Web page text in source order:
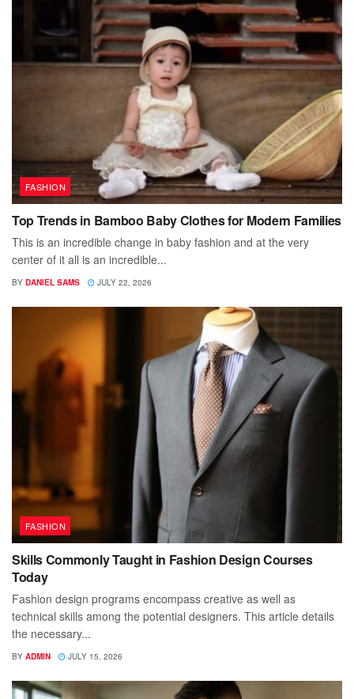
FASHION
Top Trends in Bamboo Baby Clothes for Modern Families
This is an incredible change in baby fashion and at the very
center of it all is an incredible...
BY DANIEL SAMS JULY 22, 2026
FASHION
Skills Commonly Taught in Fashion Design Courses
Today
Fashion design programs encompass creative as well as
technical skills among the potential designers. This article details
the necessary...
BY ADMIN JULY 15, 2026